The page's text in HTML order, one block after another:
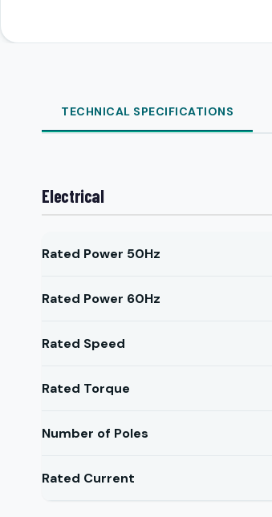
TECHNICAL SPECIFICATIONS
Electrical
Rated Power 50Hz
Rated Power 60Hz
Rated Speed
Rated Torque
Number of Poles
Rated Current